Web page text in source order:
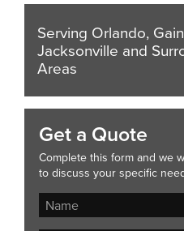
Serving Orlando,
Jacksonville and
Areas
Get a Quote
Complete this form and we
to discuss your specific